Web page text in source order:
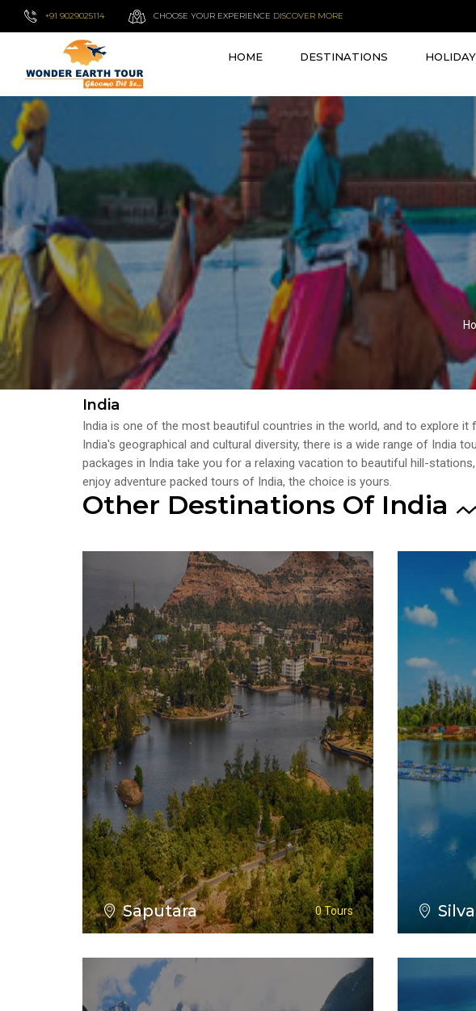
+91 9029025114 CHOOSE YOUR EXPERIENCE DISCOVER MORE
HOME DESTINATIONS
India
India is one of the most beautiful countries in the world, and to explore it
India's geographical and cultural diversity, there is a wide range of
packages in India take you for a relaxing vacation to beautiful hill-
enjoy adventure packed tours of India, the choice is yours.
Other Destinations Of India
VIEW ALL TOURS
Saputara 0 Tours
VIEW ALL TOURS